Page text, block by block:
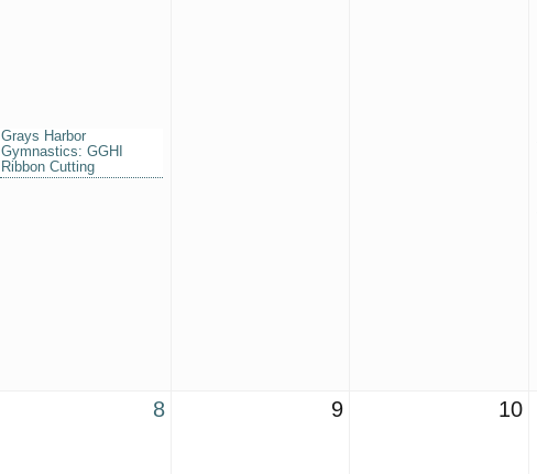
Grays Harbor
Gymnastics: GGHI
Ribbon Cutting
8 9 10